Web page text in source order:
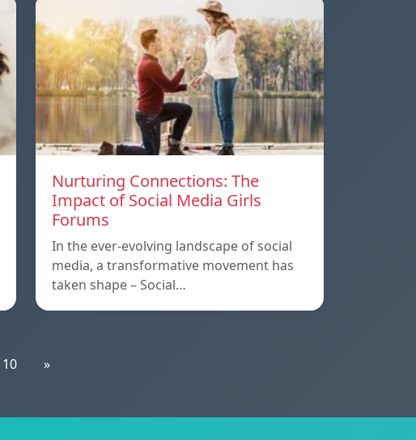
Nurturing Connections: The
Impact of Social Media Girls
Forums
In the ever-evolving landscape of social
media, a transformative movement has
taken shape – Social…
10 »